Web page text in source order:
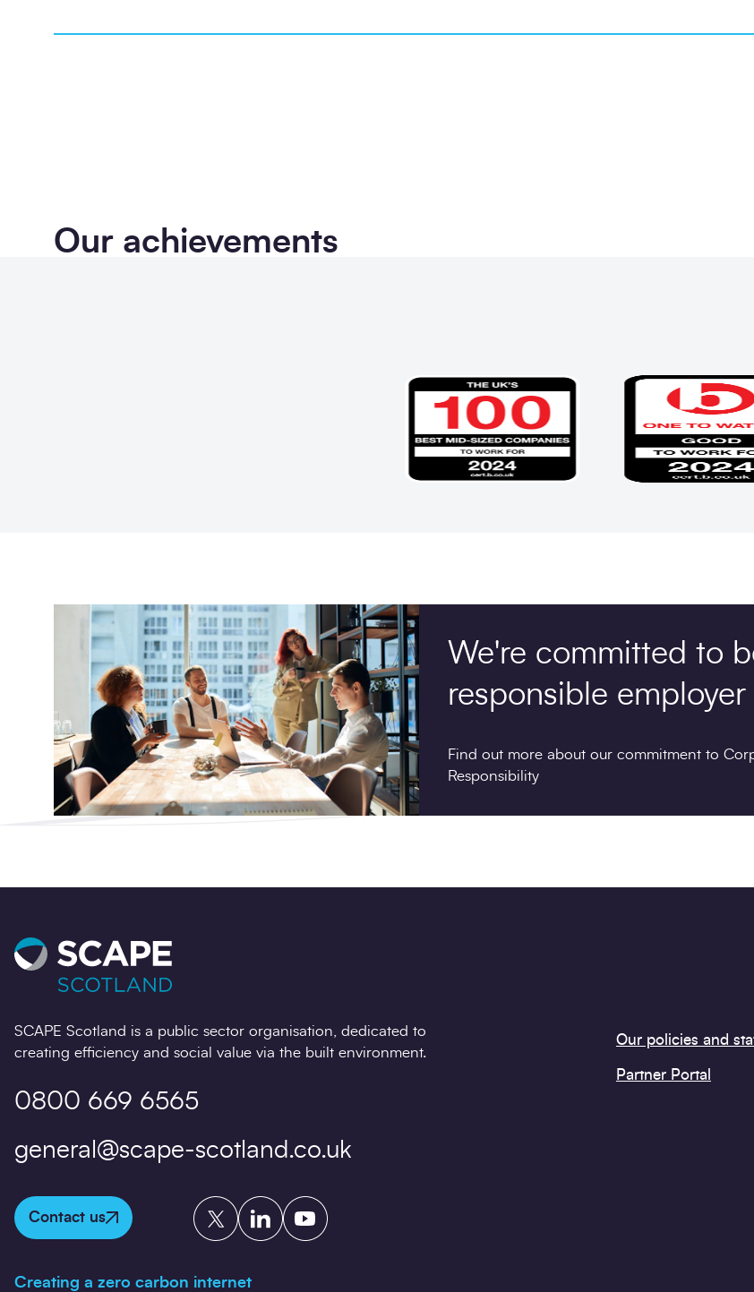
Our achievements
We're committed to
responsible employer
Find out more about our commitment to
Responsibility
SCAPE Scotland is a public sector organisation, dedicated to
creating efficiency and social value via the built environment.
0800 669 6565
general@scape-scotland.co.uk
Contact us
Twitter LinkedInYouTube
Our policies and
Partner Portal
Creating a zero carbon internet